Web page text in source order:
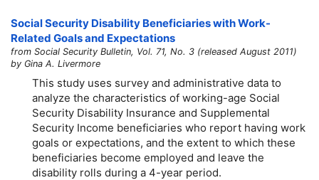
Social Security Disability Beneficiaries with Work-
Related Goals and Expectations
from Social Security Bulletin, Vol. 71, No. 3 (released August 2011)
by Gina A. Livermore
This study uses survey and administrative data to
analyze the characteristics of working-age Social
Security Disability Insurance and Supplemental
Security Income beneficiaries who report having work
goals or expectations, and the extent to which these
beneficiaries become employed and leave the
disability rolls during a 4-year period.